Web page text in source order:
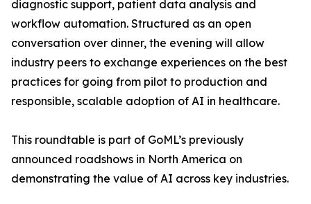
diagnostic support, patient data analysis and
workflow automation. Structured as an open
conversation over dinner, the evening will allow
industry peers to exchange experiences on the best
practices for going from pilot to production and
responsible, scalable adoption of AI in healthcare.
This roundtable is part of GoML’s previously
announced roadshows in North America on
demonstrating the value of AI across key industries.